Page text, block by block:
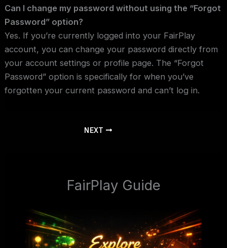
Can I change my password without using the “Forgot
Password” option?
Yes. If you’re currently logged into your FairPlay
account, you can change your password directly from
your account settings or profile page. The “Forgot
Password” option is specifically for when you’ve
forgotten your current password and can’t log in.
NEXT
FairPlay Guide